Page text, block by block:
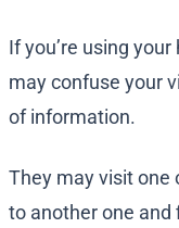
If you’re using
may confuse your
of information.
They may visit one
to another one